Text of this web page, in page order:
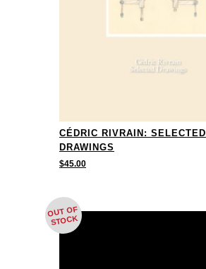
CÉDRIC RIVRAIN: SELECTED
DRAWINGS
$45.00
OUT OF
STOCK